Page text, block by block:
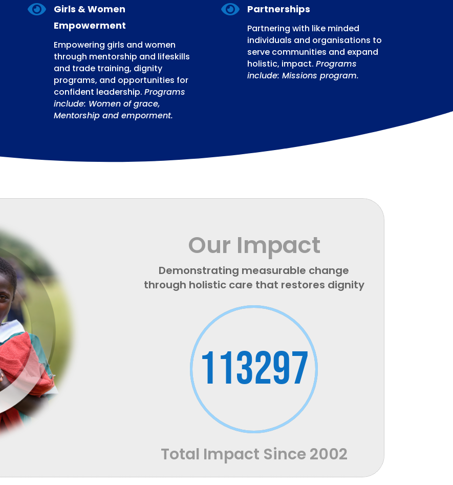

Girls & Women
Empowerment
Empowering girls and women
through mentorship and lifeskills
and trade training, dignity
programs, and opportunities for
confident leadership. Programs
include: Women of grace,
Mentorship and emporment.
 Partnerships
Partnering with like minded
individuals and organisations to
serve communities and expand
holistic, impact.Programs
include: Missions program.
Our Impact
Demonstrating measurable change
through holistic care that restores dignity
113297
Total Impact Since 2002